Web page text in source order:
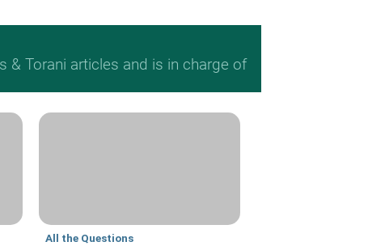
& Torani articles and is in charge of
All the Questions